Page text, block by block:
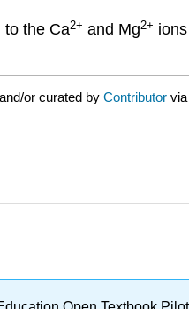
to the Ca2+ and Mg2+
or curated by Contributor via